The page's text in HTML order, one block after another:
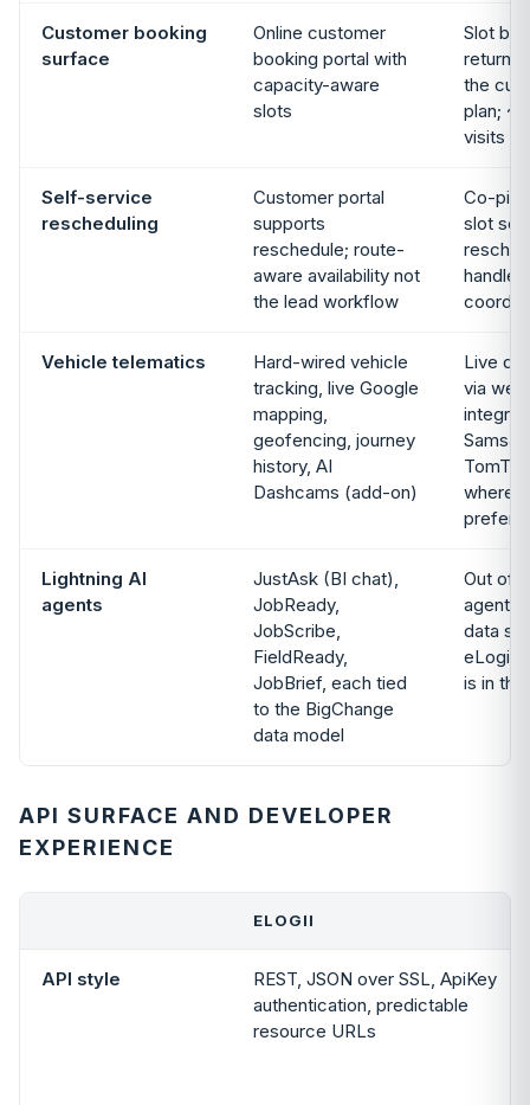
Customer booking
surface
Online customer
booking portal with
capacity-aware
slots
Slot
returns
the
plan;
visits
Self-service
rescheduling
Customer portal
supports
reschedule; route-
aware availability not
the lead workflow
Co-
slot
Vehicle telematics
Hard-wired vehicle
tracking, live Google
mapping,
geofencing, journey
history, AI
Dashcams (add-on)
Live
via
where
prefers
Lightning AI
agents
JustAsk (BI chat),
JobReady,
JobScribe,
FieldReady,
JobBrief, each tied
to the BigChange
data model
Out of
agents
data sit
is in
API SURFACE AND DEVELOPER
EXPERIENCE
ELOGII
API style
REST, JSON over SSL, ApiKey
authentication, predictable
resource URLs